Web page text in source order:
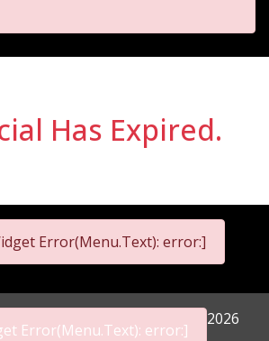
Has Expired.
Error(Menu.Text): error:]
Error(Menu.Text): error:]
2026